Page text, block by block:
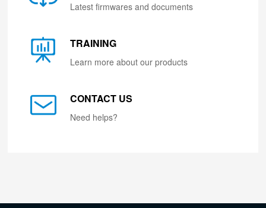
Latest firmwares and documents
TRAINING
Learn more about our products
CONTACT US
Need helps?